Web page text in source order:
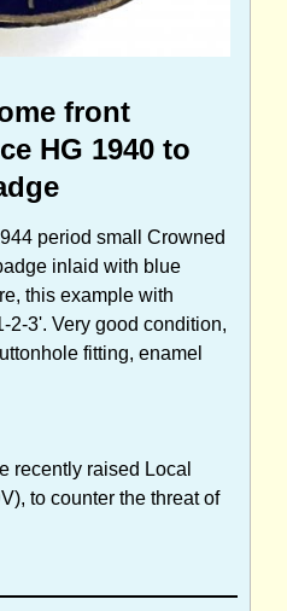
front
HG 1940 to
period small Crowned
inlaid with blue
this example with
2-3'. Very good condition,
fitting, enamel
recently raised Local
to counter the threat of